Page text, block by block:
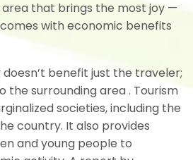
that brings the most joy —
with economic benefits
benefit just the traveler;
the surrounding area . Tourism
societies, including the
country. It also provides
and young people to